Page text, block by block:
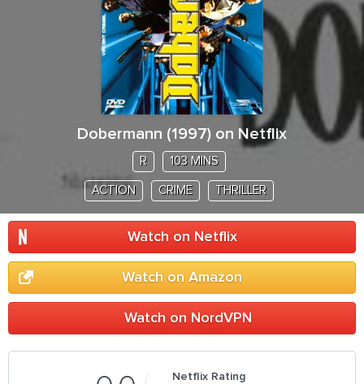
Dobermann (1997) on Netflix
R 103 MINS
ACTION CRIME THRILLER
Watch on Netflix
Watch on Amazon
Watch on NordVPN
Netflix Rating